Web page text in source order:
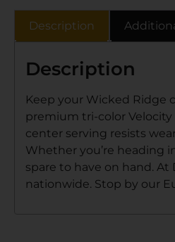
Description
Description
Keep your Wicked Ridge
premium tri-color
center serving resists
Whether you’re heading
spare to have on hand.
nationwide. Stop by our